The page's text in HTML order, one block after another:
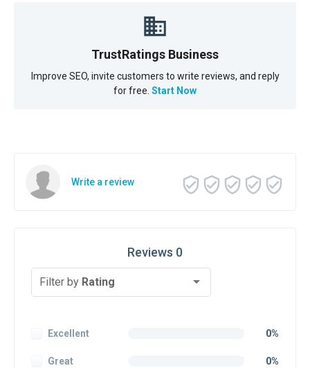
TrustRatings Business
Improve SEO, invite customers to write reviews, and reply
for free. Start Now
Write a review
Reviews 0
Filter by Rating
Excellent 0%
Great 0%